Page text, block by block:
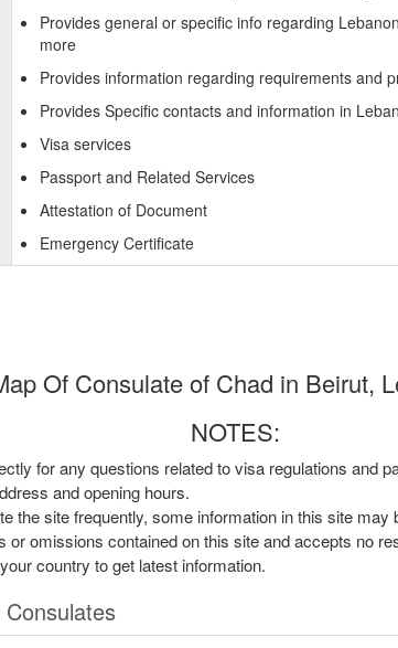
Provides general or specific info regarding
more
Provides information regarding requirements and
Provides Specific contacts and information in
Visa services
Passport and Related Services
Attestation of Document
Emergency Certificate
Of Consulate of Chad in Beirut,
NOTES:
for any questions related to visa regulations and
and opening hours.
the site frequently, some information in this site
or omissions contained on this site and accepts no
country to get latest information.